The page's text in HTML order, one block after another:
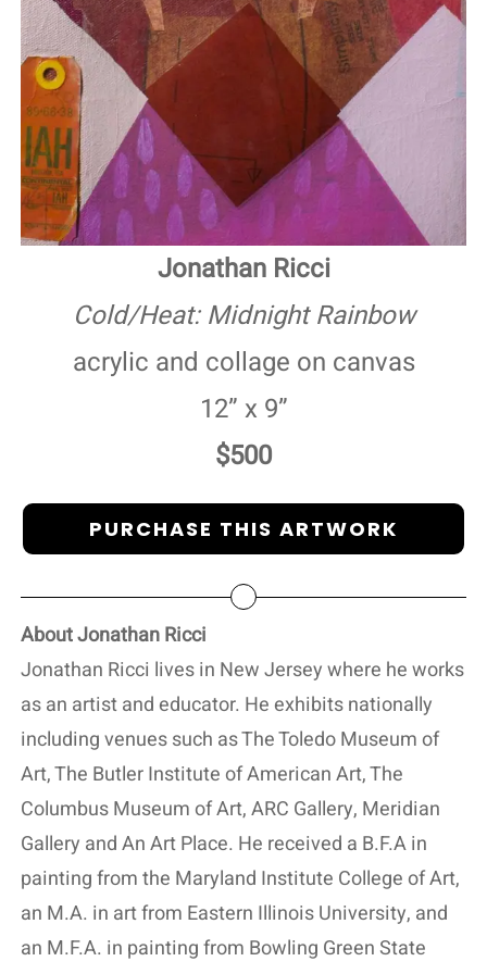
Jonathan Ricci
Cold/Heat: Midnight Rainbow
acrylic and collage on canvas
12” x 9”
$500
PURCHASE THIS ARTWORK
About Jonathan Ricci
Jonathan Ricci lives in New Jersey where he works
as an artist and educator. He exhibits nationally
including venues such as The Toledo Museum of
Art, The Butler Institute of American Art, The
Columbus Museum of Art, ARC Gallery, Meridian
Gallery and An Art Place. He received a B.F.A in
painting from the Maryland Institute College of Art,
an M.A. in art from Eastern Illinois University, and
an M.F.A. in painting from Bowling Green State